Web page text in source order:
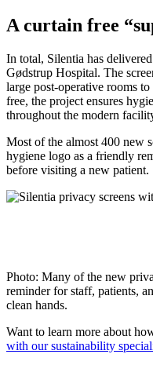
A curtain free
In total, Silentia has
Gødstrup Hospital. The
large post-operative rooms
free, the project ensures
throughout the modern
Most of the almost 400 new
hygiene logo as a friendly
before visiting a new patient.
Photo: Many of the new
reminder for staff, patients,
clean hands.
Want to learn more about
with our sustainability